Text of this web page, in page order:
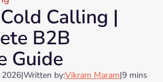
Calling |
B2B
Guide
2026|Written by:Vikram Maram|9 mins